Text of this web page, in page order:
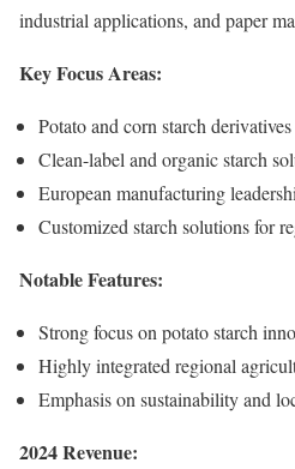
industrial applications, and paper
Key Focus Areas:
Potato and corn starch derivatives
Clean-label and organic starch
European manufacturing
Customized starch solutions for
Notable Features:
Strong focus on potato starch
Highly integrated regional
Emphasis on sustainability and
2024 Revenue: